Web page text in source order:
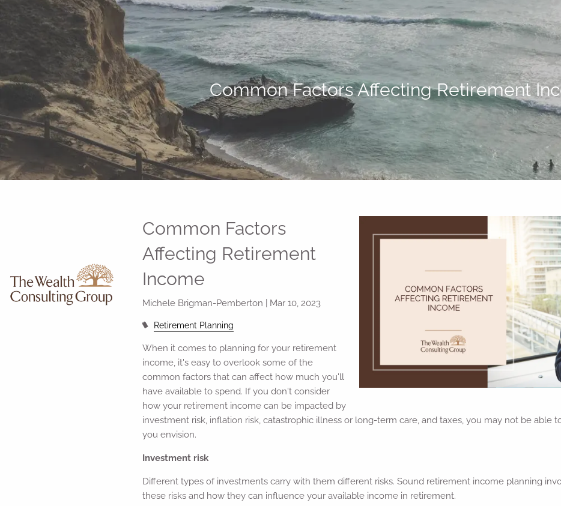
Skip to main content
Common Factors Affecting Retirement
Common Factors
Affecting Retirement
Income
Michele Brigman-Pemberton | Mar 10, 2023
Retirement Planning
When it comes to planning for your retirement
income, it's easy to overlook some of the
common factors that can affect how much you'll
have available to spend. If you don't consider
how your retirement income can be impacted by
investment risk, inflation risk, catastrophic illness or long-term care, and taxes, you may not be able
you envision.
Investment risk
Different types of investments carry with them different risks. Sound retirement income planning
these risks and how they can influence your available income in retirement.